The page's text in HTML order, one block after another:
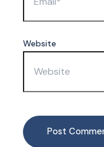
Website